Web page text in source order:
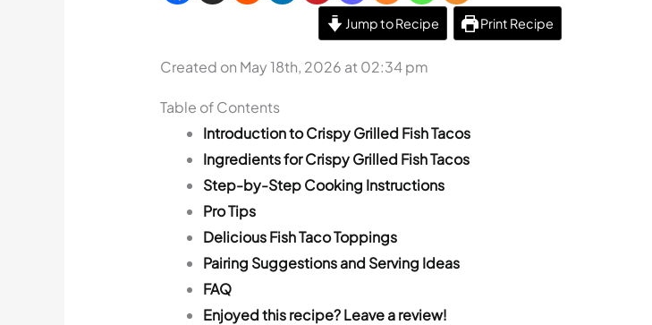
Jump to Recipe Print Recipe
Created on May 18th, 2026 at 02:34 pm
Table of Contents
Introduction to Crispy Grilled Fish Tacos
Ingredients for Crispy Grilled Fish Tacos
Step-by-Step Cooking Instructions
Pro Tips
Delicious Fish Taco Toppings
Pairing Suggestions and Serving Ideas
FAQ
Enjoyed this recipe? Leave a review!